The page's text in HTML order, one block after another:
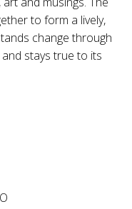
to form a lively,
change through
stays true to its